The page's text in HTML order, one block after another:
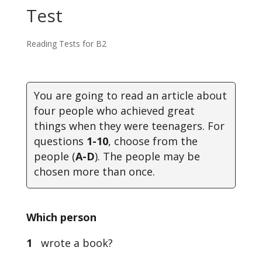
Test
Reading Tests for B2
You are going to read an article about
four people who achieved great
things when they were teenagers. For
questions 1-10, choose from the
people (A-D). The people may be
chosen more than once.
Which person
1
wrote a book?